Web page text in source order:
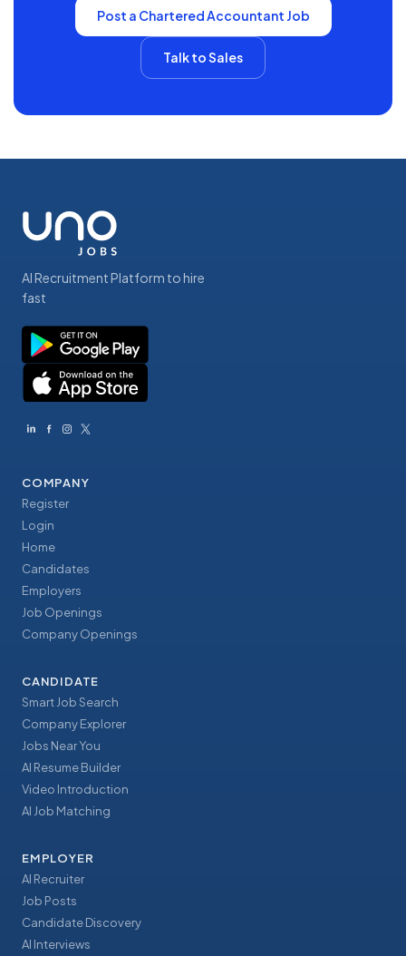
Post a Chartered Accountant Job
Talk to Sales
AI Recruitment Platform to hire
fast
COMPANY
Register
Login
Home
Candidates
Employers
Job Openings
Company Openings
CANDIDATE
Smart Job Search
Company Explorer
Jobs Near You
AI Resume Builder
Video Introduction
AI Job Matching
EMPLOYER
AI Recruiter
Job Posts
Candidate Discovery
AI Interviews